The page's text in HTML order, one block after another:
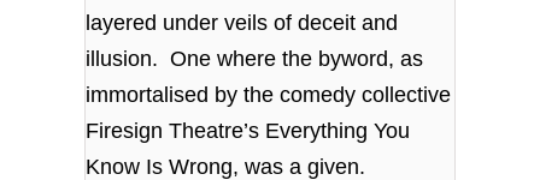
layered under veils of deceit and
illusion. One where the byword, as
immortalised by the comedy collective
Firesign Theatre’s Everything You
Know Is Wrong, was a given.